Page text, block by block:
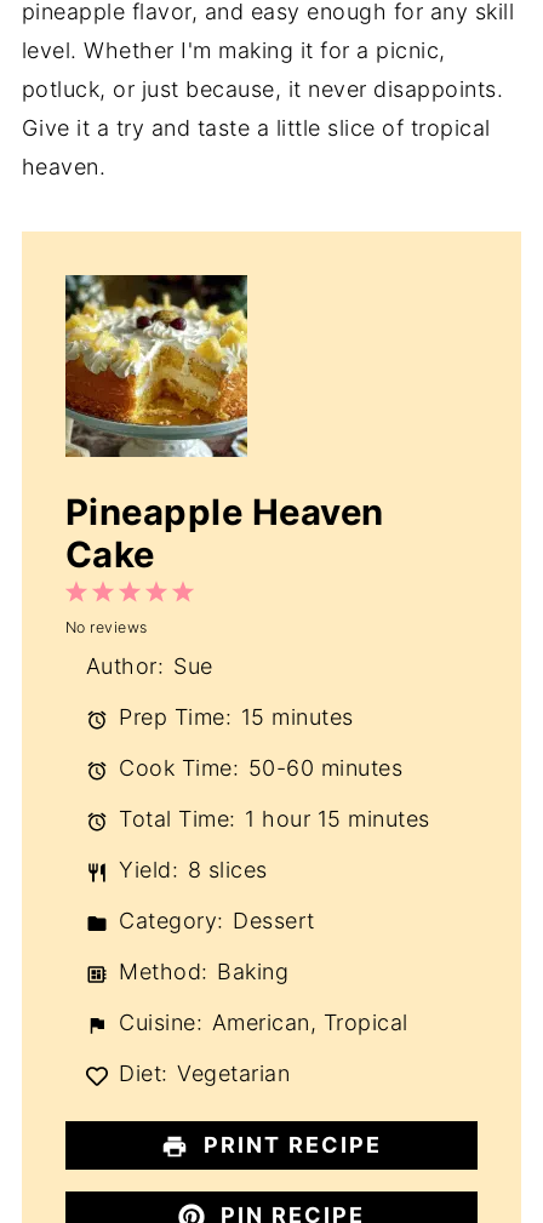
pineapple flavor, and easy enough for any skill
level. Whether I'm making it for a picnic,
potluck, or just because, it never disappoints.
Give it a try and taste a little slice of tropical
heaven.
Pineapple Heaven
Cake
5
4
3
Stars
2
Stars
1
Star
No reviews
Author: Sue
Prep Time: 15 minutes
Cook Time: 50-60 minutes
Total Time: 1 hour 15 minutes
Yield: 8 slices
Category: Dessert
Method: Baking
Cuisine: American, Tropical
Diet: Vegetarian
PRINT RECIPE
PIN RECIPE